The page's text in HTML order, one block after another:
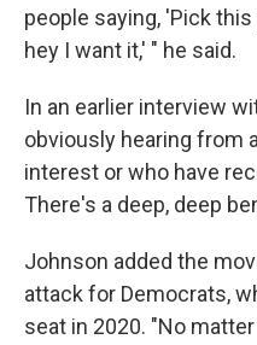
people saying, 'Pick
hey I want it,' " he said.
In an earlier interview
obviously hearing from
interest or who have
There's a deep, deep
Johnson added the
attack for Democrats,
seat in 2020. "No